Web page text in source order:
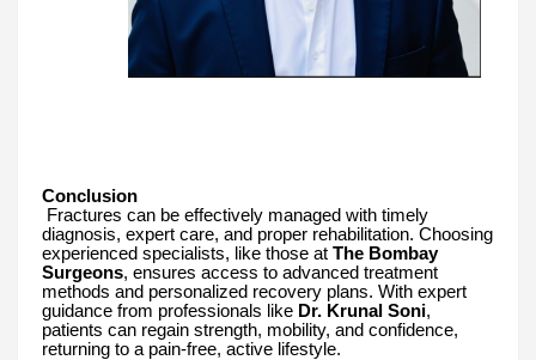
Conclusion
Fractures can be effectively managed with timely
diagnosis, expert care, and proper rehabilitation. Choosing
experienced specialists, like those at The Bombay
Surgeons, ensures access to advanced treatment
methods and personalized recovery plans. With expert
guidance from professionals like Dr. Krunal Soni,
patients can regain strength, mobility, and confidence,
returning to a pain-free, active lifestyle.